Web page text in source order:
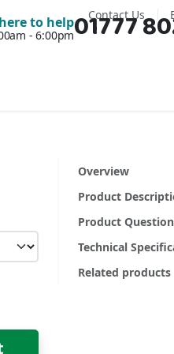
Contact Us
to help
- 6:00pm01777
Overview
Product
Product
Technical
Related products